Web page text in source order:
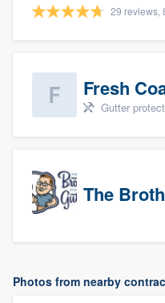
29 reviews,
Fresh
Gutter protection,
Photos from nearby